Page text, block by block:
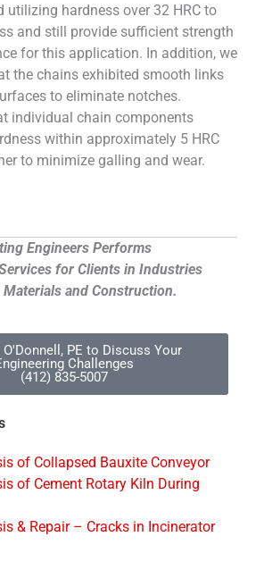
utilizing hardness over 32 HRC to
and still provide sufficient strength
for this application. In addition, we
the chains exhibited smooth links
to eliminate notches.
individual chain components
within approximately 5 HRC
to minimize galling and wear.
Engineers Performs
for Clients in Industries
and Construction.
O'Donnell, PE to Discuss Your
Challenges
(412) 835-5007
of Collapsed Bauxite Conveyor
of Cement Rotary Kiln During
& Repair – Cracks in Incinerator